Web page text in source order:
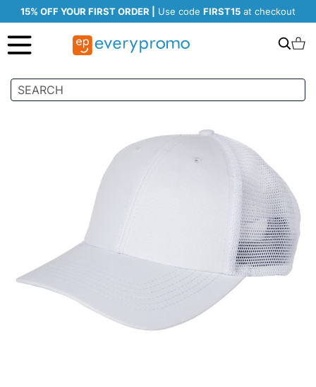
15% OFF YOUR FIRST ORDER | Use code FIRST15 at checkout
Search
Skip